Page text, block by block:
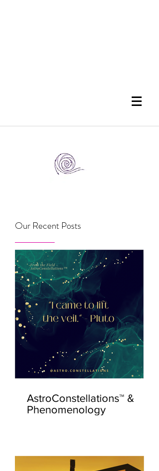
Our Recent Posts
AstroConstellations™ &
Phenomenology